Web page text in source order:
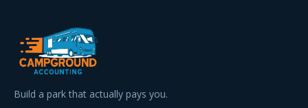
Build a park that actually pays you.